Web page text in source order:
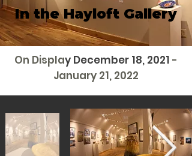
In the Hayloft Gallery
On Display December 18, 2021 -
January 21, 2022